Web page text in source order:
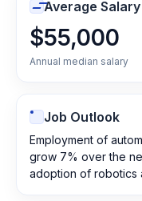
Average Salary
$55,000
Annual median salary
Job Outlook
Employment of
grow 7% over the
adoption of robotics